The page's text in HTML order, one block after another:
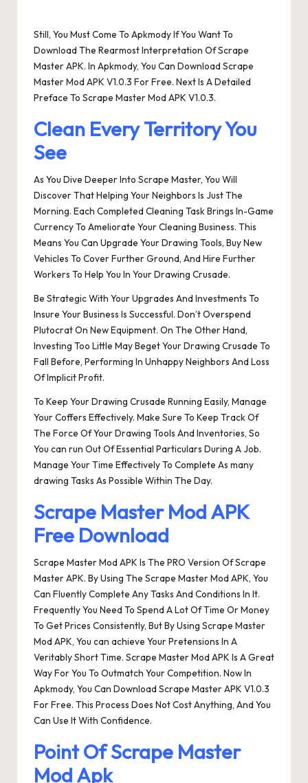
Still, You Must Come To Apkmody If You Want To
Download The Rearmost Interpretation Of Scrape
Master APK. In Apkmody, You Can Download Scrape
Master Mod APK V1.0.3 For Free. Next Is A Detailed
Preface To Scrape Master Mod APK V1.0.3.
Clean Every Territory You
See
As You Dive Deeper Into Scrape Master, You Will
Discover That Helping Your Neighbors Is Just The
Morning. Each Completed Cleaning Task Brings In-Game
Currency To Ameliorate Your Cleaning Business. This
Means You Can Upgrade Your Drawing Tools, Buy New
Vehicles To Cover Further Ground, And Hire Further
Workers To Help You In Your Drawing Crusade.
Be Strategic With Your Upgrades And Investments To
Insure Your Business Is Successful. Don’t Overspend
Plutocrat On New Equipment. On The Other Hand,
Investing Too Little May Beget Your Drawing Crusade To
Fall Before, Performing In Unhappy Neighbors And Loss
Of Implicit Profit.
To Keep Your Drawing Crusade Running Easily, Manage
Your Coffers Effectively. Make Sure To Keep Track Of
The Force Of Your Drawing Tools And Inventories, So
You can run Out Of Essential Particulars During A Job.
Manage Your Time Effectively To Complete As many
drawing Tasks As Possible Within The Day.
Scrape Master Mod APK
Free Download
Scrape Master Mod APK Is The PRO Version Of Scrape
Master APK. By Using The Scrape Master Mod APK, You
Can Fluently Complete Any Tasks And Conditions In It.
Frequently You Need To Spend A Lot Of Time Or Money
To Get Prices Consistently, But By Using Scrape Master
Mod APK, You can achieve Your Pretensions In A
Veritably Short Time. Scrape Master Mod APK Is A Great
Way For You To Outmatch Your Competition. Now In
Apkmody, You Can Download Scrape Master APK V1.0.3
For Free. This Process Does Not Cost Anything, And You
Can Use It With Confidence.
Point Of Scrape Master
Mod Apk